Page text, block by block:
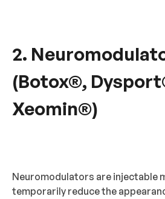
2.
(Botox®,
Xeomin®)
Neuromodulators are injectable
temporarily reduce the